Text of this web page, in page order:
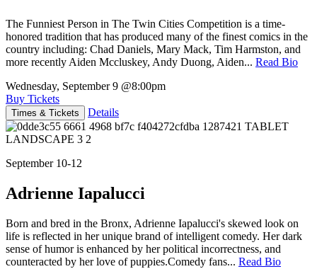
The Funniest Person in The Twin Cities Competition is a time-
honored tradition that has produced many of the finest comics in the
country including: Chad Daniels, Mary Mack, Tim Harmston, and
more recently Aiden Mccluskey, Andy Duong, Aiden... Read Bio
Wednesday, September 9 @8:00pm
Buy Tickets
Times & Tickets Details
September 10-12
Adrienne Iapalucci
Born and bred in the Bronx, Adrienne Iapalucci's skewed look on
life is reflected in her unique brand of intelligent comedy. Her dark
sense of humor is enhanced by her political incorrectness, and
counteracted by her love of puppies.Comedy fans... Read Bio